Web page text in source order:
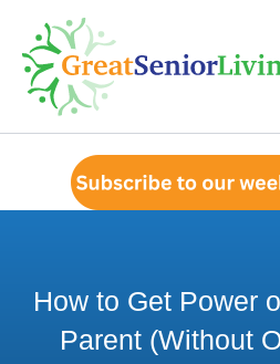
content
How to Get Power
Parent (Without